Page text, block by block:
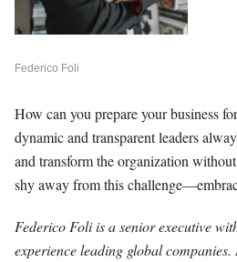
Federico Foli
How can you prepare your business
dynamic and transparent leaders
and transform the organization
shy away from this
Federico Foli is a senior executive
experience leading global